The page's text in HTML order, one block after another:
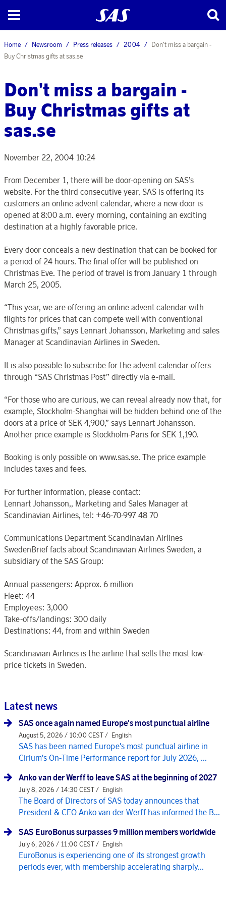
Home Newsroom Press releases 2004
Don't miss a bargain -
Buy Christmas gifts at sas.se
Don't miss a bargain -
Buy Christmas gifts at
sas.se
November 22, 2004 10:24
From December 1, there will be door-opening on SAS’s
website. For the third consecutive year, SAS is offering its
customers an online advent calendar, where a new door is
opened at 8:00 a.m. every morning, containing an exciting
destination at a highly favorable price.
Every door conceals a new destination that can be booked for
a period of 24 hours. The final offer will be published on
Christmas Eve. The period of travel is from January 1 through
March 25, 2005.
“This year, we are offering an online advent calendar with
flights for prices that can compete well with conventional
Christmas gifts,” says Lennart Johansson, Marketing and sales
Manager at Scandinavian Airlines in Sweden.
It is also possible to subscribe for the advent calendar offers
through “SAS Christmas Post” directly via e-mail.
“For those who are curious, we can reveal already now that, for
example, Stockholm-Shanghai will be hidden behind one of the
doors at a price of SEK 4,900,” says Lennart Johansson.
Another price example is Stockholm-Paris for SEK 1,190.
Booking is only possible on www.sas.se. The price example
includes taxes and fees.
For further information, please contact:
Lennart Johansson,, Marketing and Sales Manager at
Scandinavian Airlines, tel: +46-70-997 48 70
Communications Department Scandinavian Airlines
SwedenBrief facts about Scandinavian Airlines Sweden, a
subsidiary of the SAS Group:
Annual passengers: Approx. 6 million
Fleet: 44
Employees: 3,000
Take-offs/landings: 300 daily
Destinations: 44, from and within Sweden
Scandinavian Airlines is the airline that sells the most low-
price tickets in Sweden.
Latest news
SAS once again named Europe's most punctual airline
August 5, 2026 / 10:00 CEST / English
SAS has been named Europe's most punctual airline in
Cirium's On-Time Performance report for July 2026, ...
Anko van der Werff to leave SAS at the beginning of 2027
July 8, 2026 / 14:30 CEST / English
The Board of Directors of SAS today announces that
President & CEO Anko van der Werff has informed the B...
SAS EuroBonus surpasses 9 million members worldwide
July 6, 2026 / 11:00 CEST / English
EuroBonus is experiencing one of its strongest growth
periods ever, with membership accelerating sharply...